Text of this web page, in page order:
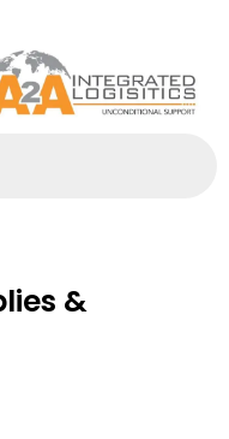
&